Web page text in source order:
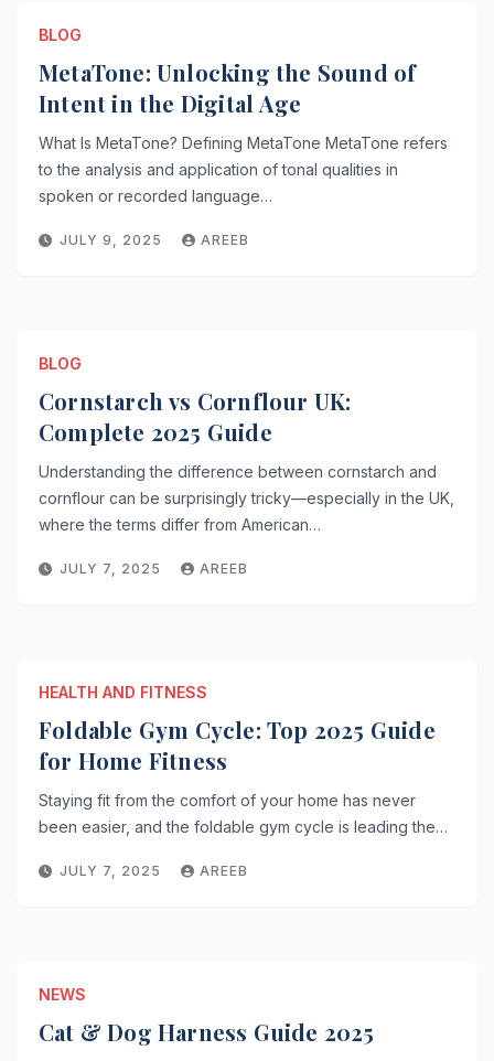
BLOG
MetaTone: Unlocking the Sound of
Intent in the Digital Age
What Is MetaTone? Defining MetaTone MetaTone refers
to the analysis and application of tonal qualities in
spoken or recorded language…
JULY 9, 2025 AREEB
BLOG
Cornstarch vs Cornflour UK:
Complete 2025 Guide
Understanding the difference between cornstarch and
cornflour can be surprisingly tricky—especially in the UK,
where the terms differ from American…
JULY 7, 2025 AREEB
HEALTH AND FITNESS
Foldable Gym Cycle: Top 2025 Guide
for Home Fitness
Staying fit from the comfort of your home has never
been easier, and the foldable gym cycle is leading the…
JULY 7, 2025 AREEB
NEWS
Cat & Dog Harness Guide 2025